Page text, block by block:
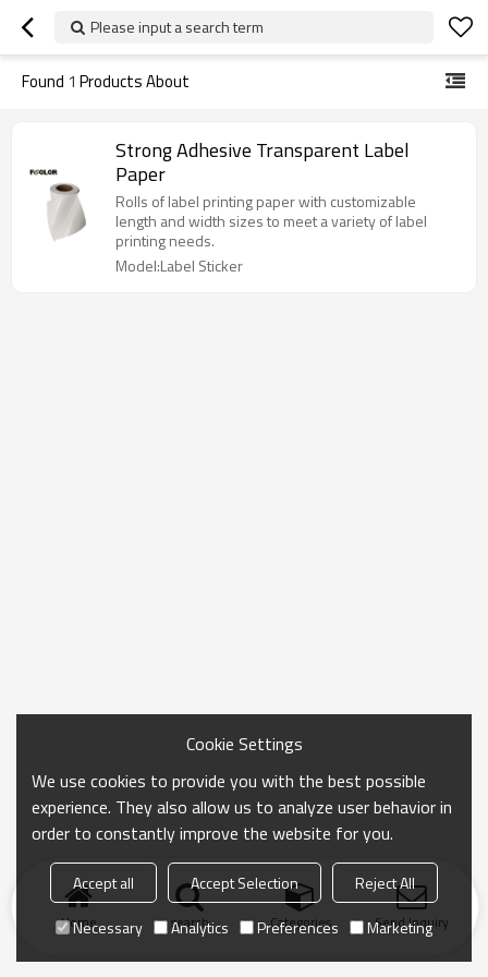
Please input a search term
Found 1 Products About
Strong Adhesive Transparent Label
Paper
Rolls of label printing paper with customizable
length and width sizes to meet a variety of label
printing needs.
Model:Label Sticker
Home search Categories Send Inquiry
Cookie Settings
We use cookies to provide you with the best possible
experience. They also allow us to analyze user behavior in
order to constantly improve the website for you.
Accept all Accept Selection
Reject All
Necessary
Analytics Preferences Marketing